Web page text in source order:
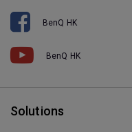
BenQ HK
BenQ HK
Solutions